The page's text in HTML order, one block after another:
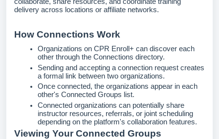
collaborate, share resources, and coordinate training
delivery across locations or affiliate networks.
How Connections Work
Organizations on CPR Enroll+ can discover each
other through the Connections directory.
Sending and accepting a connection request creates
a formal link between two organizations.
Once connected, the organizations appear in each
other's Connected Groups list.
Connected organizations can potentially share
instructor resources, referrals, or joint scheduling
depending on the platform's collaboration features.
Viewing Your Connected Groups